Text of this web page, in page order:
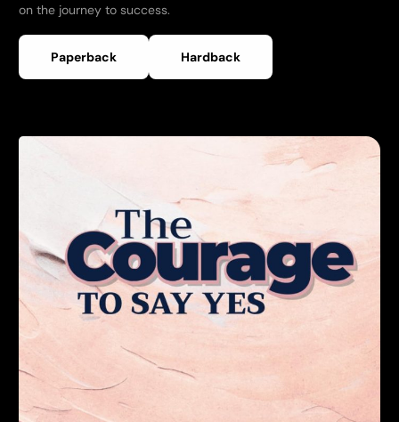
on the journey to success.
Paperback Hardback